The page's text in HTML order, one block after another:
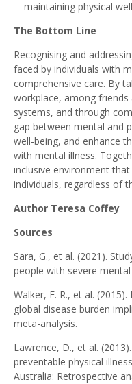
maintaining physical
The Bottom Line
Recognising and
faced by individuals with
comprehensive care. By
workplace, among
systems, and through
gap between mental and
well-being, and enhance
with mental illness.
inclusive environment
individuals, regardless of
Author Teresa Coffey
Sources
Sara, G., et al. (2021).
people with severe
Walker, E. R., et al.
global disease burden
meta-analysis.
Lawrence, D., et al.
preventable physical
Australia: Retrospective